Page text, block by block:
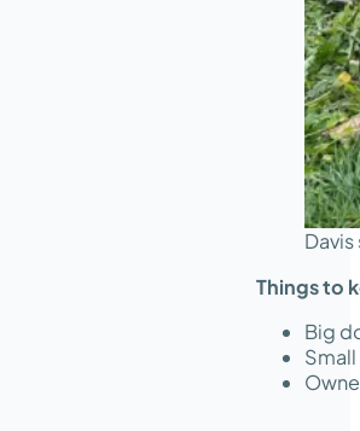
Things to
Big